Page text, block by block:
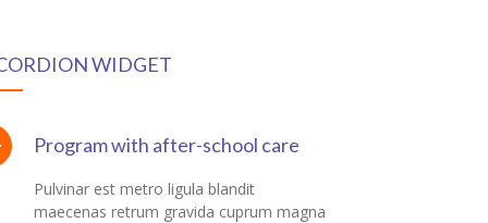
WIDGET
Program with after-school care
Pulvinar est metro ligula blandit
maecenas retrum gravida cuprum magna